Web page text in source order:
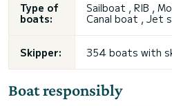
Type of
boats:
Sailboat , RIB ,
Canal boat , Jet
Skipper: 354 boats with
Boat responsibly